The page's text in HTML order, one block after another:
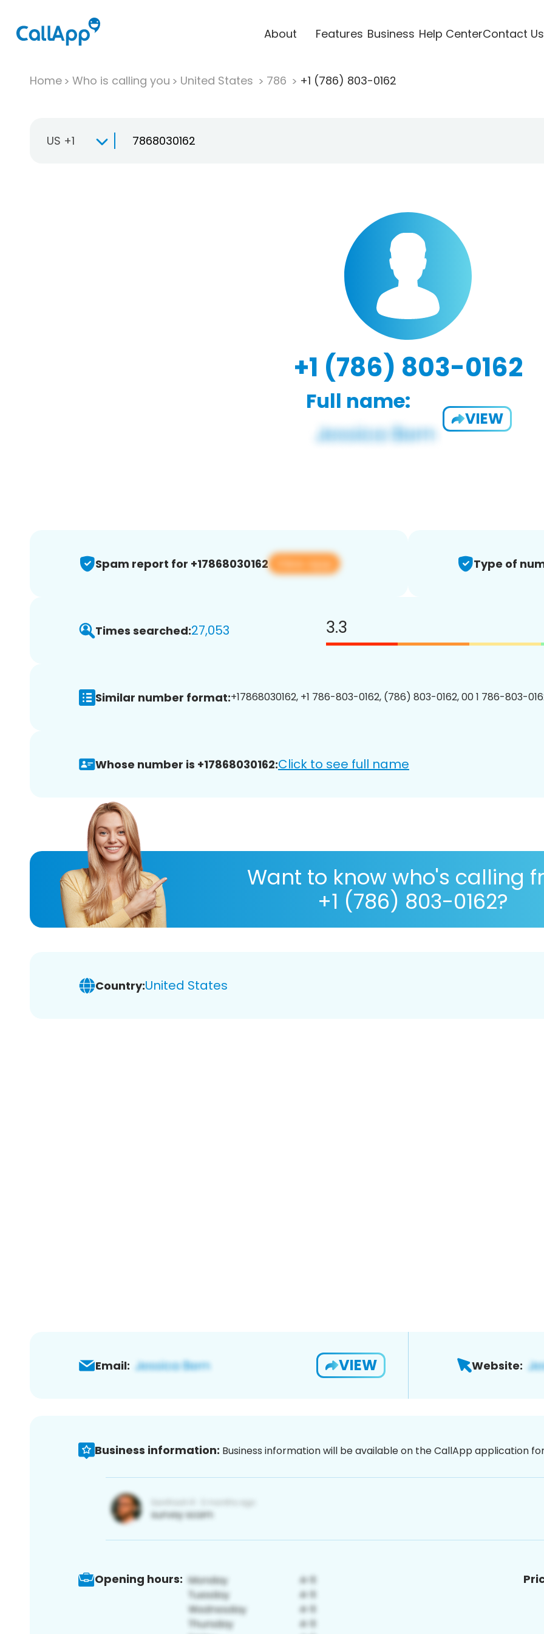
About Features Business Help CenterContact Us
Home Who is calling you United States 786 +1 (786) 803-0162
US +1
+1 (786) 803-0162
Full name:
VIEW
Spam report for +17868030162 View app Type of
Times searched:27,053 3.3
Similar number format:+17868030162, +1 786-803-0162, (786) 803-0162, 00 1 786-803-
Whose number is +17868030162:Click to see full name
Want to know who's calling
+1 (786) 803-0162?
Country:United States
Email: VIEW Website:
Business information: Business information will be available on the CallApp application
Opening hours: